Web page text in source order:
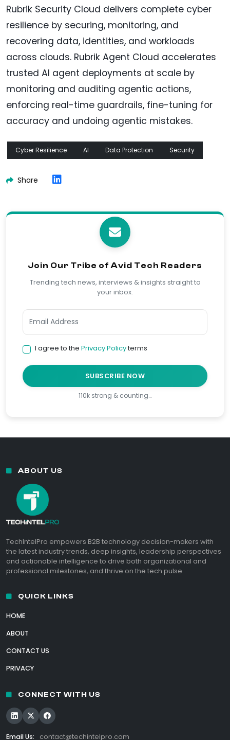
Rubrik Security Cloud delivers complete cyber
resilience by securing, monitoring, and
recovering data, identities, and workloads
across clouds. Rubrik Agent Cloud accelerates
trusted AI agent deployments at scale by
monitoring and auditing agentic actions,
enforcing real-time guardrails, fine-tuning for
accuracy and undoing agentic mistakes.
Cyber Resilience AI Data Protection Security
Share
Join Our Tribe of Avid Tech Readers
Trending tech news, interviews & insights straight to
your inbox.
I agree to the Privacy Policyterms
SUBSCRIBE NOW
110k strong & counting…
ABOUT US
TechIntelPro empowers B2B technology decision-makers with
the latest industry trends, deep insights, leadership perspectives
and actionable intelligence to drive both organizational and
professional milestones, and thrive on the tech pulse.
QUICK LINKS
HOME
ABOUT
CONTACT US
PRIVACY
CONNECT WITH US
Email Us: contact@techintelpro.com